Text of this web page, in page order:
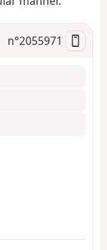
n°2055971